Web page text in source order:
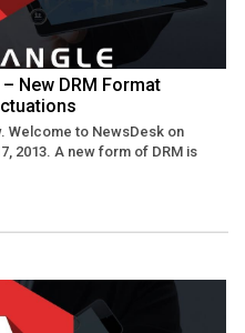
New DRM Format
Welcome to NewsDesk on
2013. A new form of DRM is